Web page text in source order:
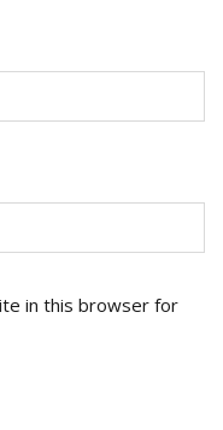
in this browser for